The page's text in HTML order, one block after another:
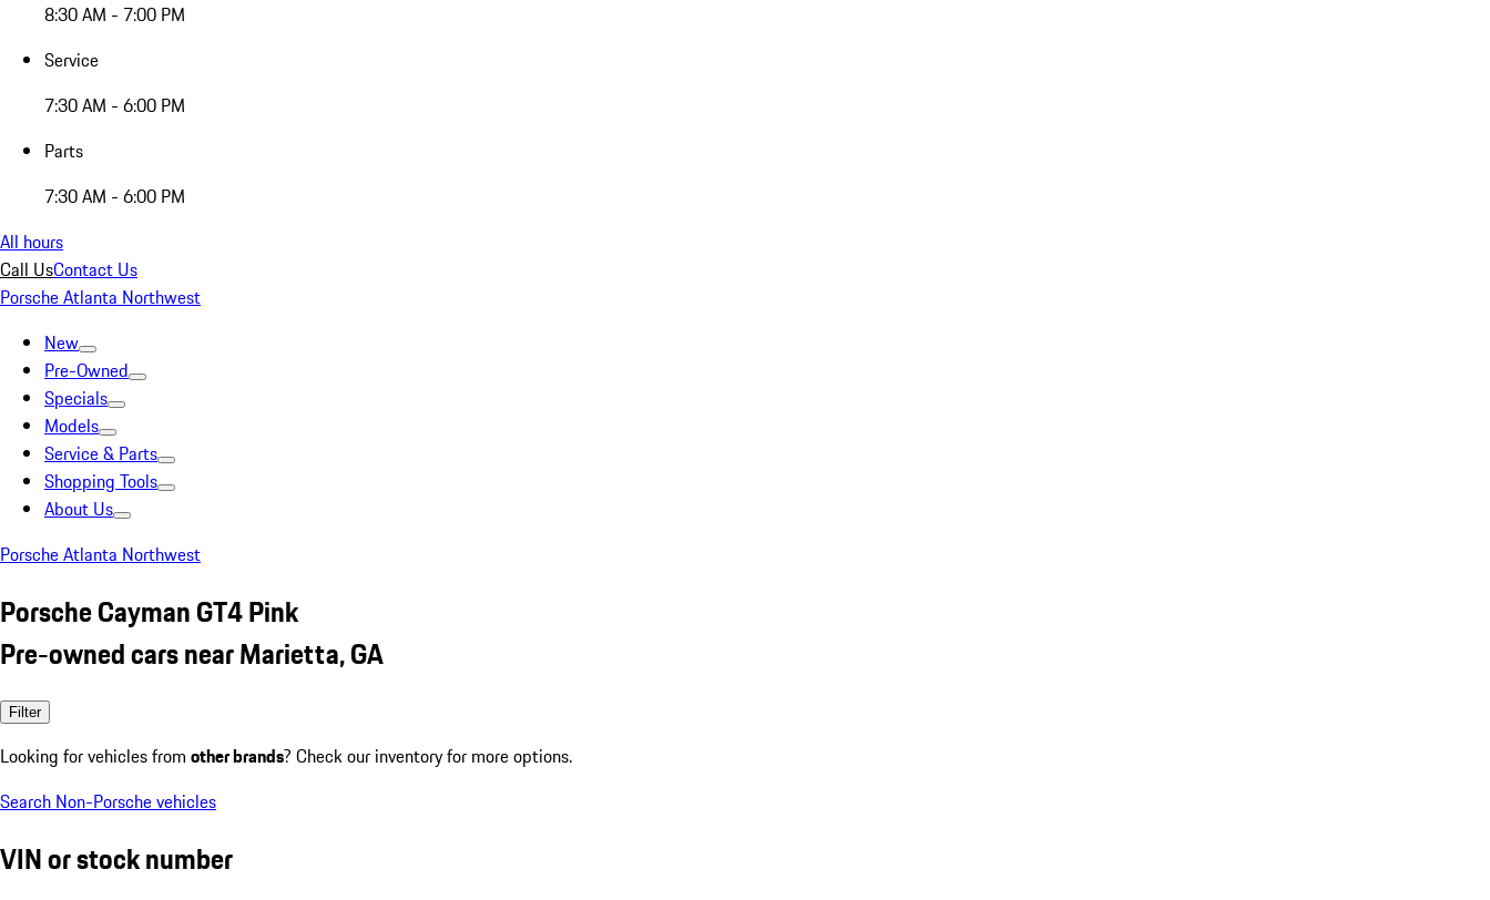
8:30 AM - 7:00 PM
Service
7:30 AM - 6:00 PM
Parts
7:30 AM - 6:00 PM
All hours
Call UsContact Us
Porsche Atlanta Northwest
New
Pre-Owned
Specials
Models
Service & Parts
Shopping Tools
About Us
Porsche Atlanta Northwest
Porsche Cayman GT4 Pink
Pre-owned cars near Marietta, GA
Filter
Looking for vehicles from other brands? Check our inventory for more options.
Search Non-Porsche vehicles
VIN or stock number